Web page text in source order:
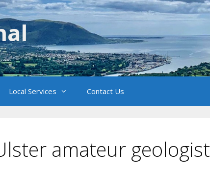
Local Services Contact Us
amateur geologist